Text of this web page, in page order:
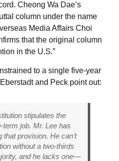
Cheong Wa Dae’s
column under the name
Media Affairs Choi
that the original column
in the U.S.”
to a single five-year
and Peck point out:
stipulates the
term job. Mr. Lee has
that provision. He can’t
without a two-thirds
and he lacks one—